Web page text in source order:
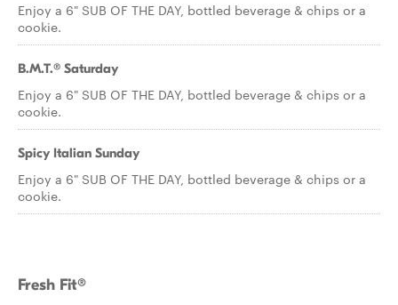
Enjoy a 6" SUB OF THE DAY, bottled beverage & chips or a
cookie.
B.M.T.® Saturday
Enjoy a 6" SUB OF THE DAY, bottled beverage & chips or a
cookie.
Spicy Italian Sunday
Enjoy a 6" SUB OF THE DAY, bottled beverage & chips or a
cookie.
Fresh Fit®